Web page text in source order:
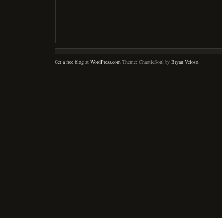
Get a free blog at WordPress.com Theme: ChaoticSoul by Bryan Veloso